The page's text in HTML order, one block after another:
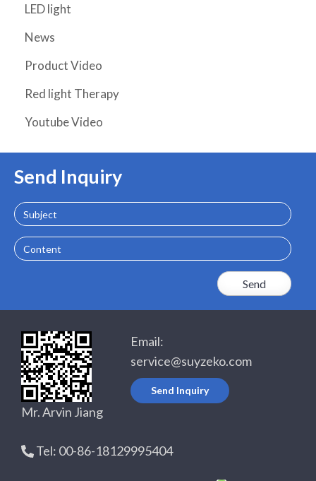
LED light
News
Product Video
Red light Therapy
Youtube Video
Send Inquiry
Subject
Content
Mr. Arvin Jiang
Email:
service@suyzeko.com
Send Inquiry
Tel: 00-86-18129995404